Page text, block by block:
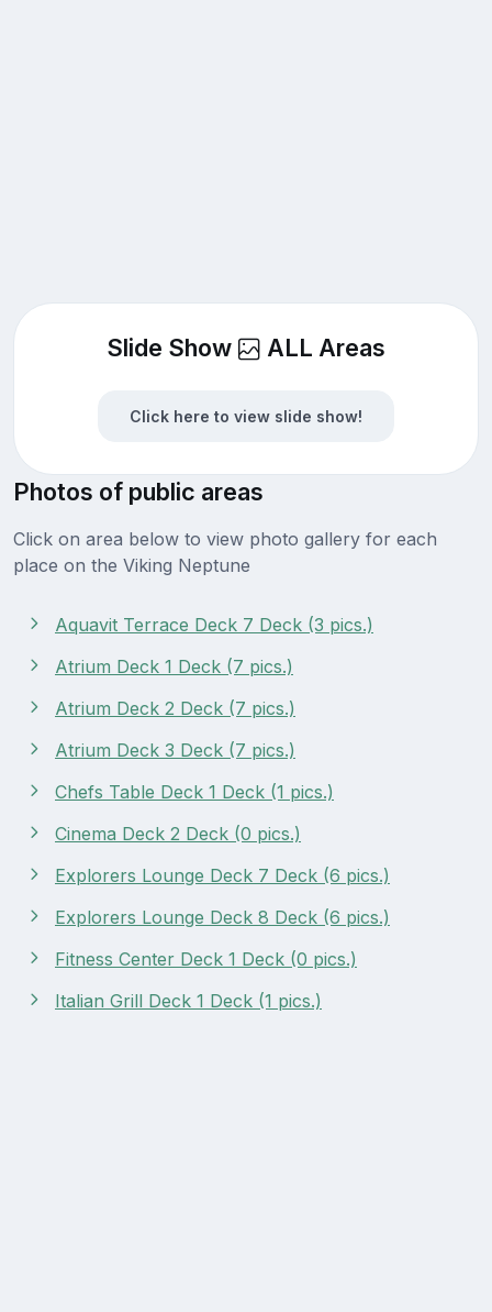
Slide Show ALL Areas
Click here to view slide show!
Photos of public areas
Click on area below to view photo gallery for each
place on the Viking Neptune
Aquavit Terrace Deck 7 Deck (3 pics.)
Atrium Deck 1 Deck (7 pics.)
Atrium Deck 2 Deck (7 pics.)
Atrium Deck 3 Deck (7 pics.)
Chefs Table Deck 1 Deck (1 pics.)
Cinema Deck 2 Deck (0 pics.)
Explorers Lounge Deck 7 Deck (6 pics.)
Explorers Lounge Deck 8 Deck (6 pics.)
Fitness Center Deck 1 Deck (0 pics.)
Italian Grill Deck 1 Deck (1 pics.)